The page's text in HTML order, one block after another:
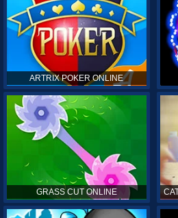
ARTRIX POKER ONLINE
GRASS CUT ONLINE